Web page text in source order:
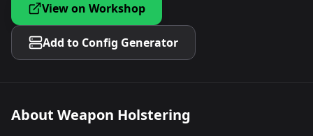
View on Workshop
Add to Config Generator
About Weapon Holstering